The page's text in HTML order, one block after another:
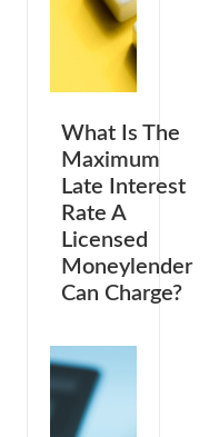
What Is The
Maximum
Late Interest
Rate A
Licensed
Moneylender
Can Charge?